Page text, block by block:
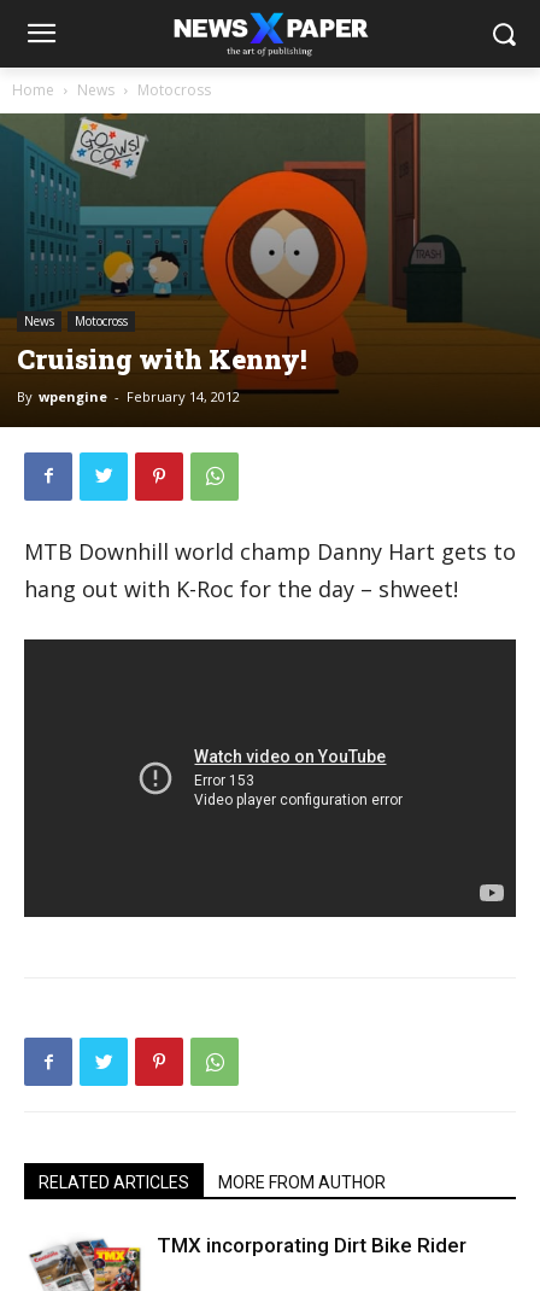
Home News Motocross
News Motocross
Cruising with Kenny!
By wpengine - February 14, 2012
MTB Downhill world champ Danny Hart gets to
hang out with K-Roc for the day – shweet!
RELATED ARTICLES MORE FROM AUTHOR
TMX incorporating Dirt Bike Rider